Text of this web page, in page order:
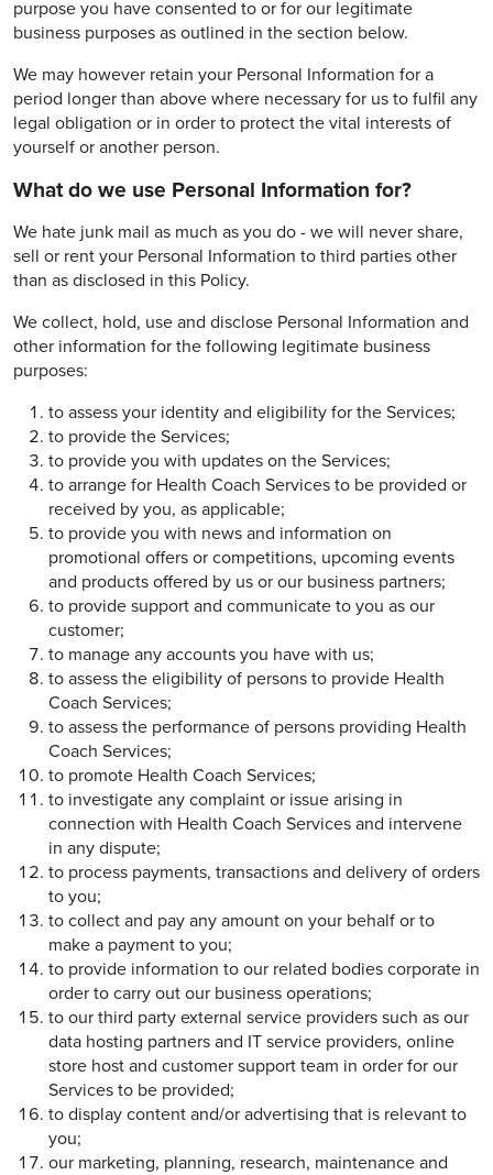
purpose you have consented to or for our legitimate
business purposes as outlined in the section below.
We may however retain your Personal Information for a
period longer than above where necessary for us to fulfil any
legal obligation or in order to protect the vital interests of
yourself or another person.
What do we use Personal Information for?
We hate junk mail as much as you do - we will never share,
sell or rent your Personal Information to third parties other
than as disclosed in this Policy.
We collect, hold, use and disclose Personal Information and
other information for the following legitimate business
purposes:
to assess your identity and eligibility for the Services;
to provide the Services;
to provide you with updates on the Services;
to arrange for Health Coach Services to be provided or
received by you, as applicable;
to provide you with news and information on
promotional offers or competitions, upcoming events
and products offered by us or our business partners;
to provide support and communicate to you as our
customer;
to manage any accounts you have with us;
to assess the eligibility of persons to provide Health
Coach Services;
to assess the performance of persons providing Health
Coach Services;
to promote Health Coach Services;
to investigate any complaint or issue arising in
connection with Health Coach Services and intervene
in any dispute;
to process payments, transactions and delivery of orders
to you;
to collect and pay any amount on your behalf or to
make a payment to you;
to provide information to our related bodies corporate in
order to carry out our business operations;
to our third party external service providers such as our
data hosting partners and IT service providers, online
store host and customer support team in order for our
Services to be provided;
to display content and/or advertising that is relevant to
you;
our marketing, planning, research, maintenance and